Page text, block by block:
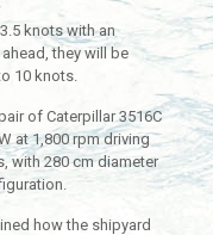
knots with an
they will be
10 knots.
of Caterpillar 3516C
at 1,800 rpm driving
with 280 cm diameter
how the shipyard